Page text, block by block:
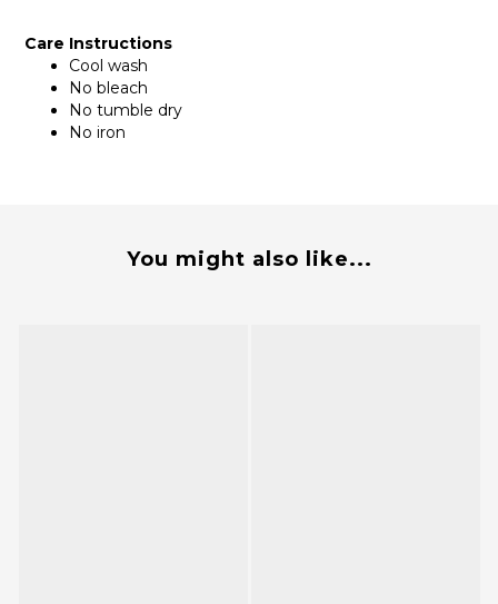
Care Instructions
Cool wash
No bleach
No tumble dry
No iron
You might also like...